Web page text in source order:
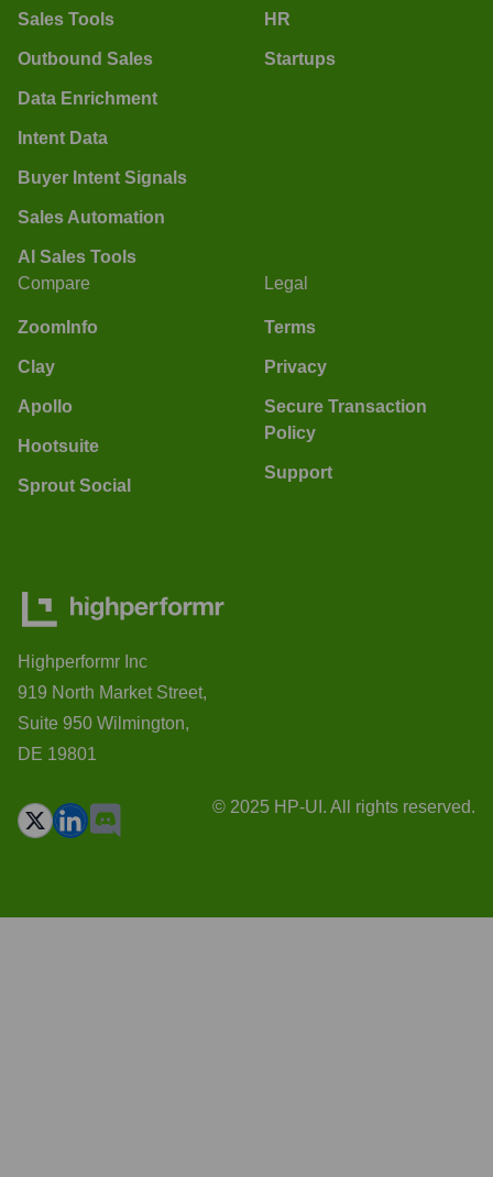
Sales Tools
Outbound Sales
Data Enrichment
Intent Data
Buyer Intent Signals
Sales Automation
AI Sales Tools
HR
Startups
Compare
ZoomInfo
Clay
Apollo
Hootsuite
Sprout Social
Legal
Terms
Privacy
Secure Transaction
Policy
Support
Highperformr Inc
919 North Market Street,
Suite 950 Wilmington,
DE 19801
© 2025 HP-UI. All rights reserved.